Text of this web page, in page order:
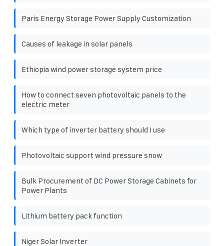
Paris Energy Storage Power Supply Customization
Causes of leakage in solar panels
Ethiopia wind power storage system price
How to connect seven photovoltaic panels to the
electric meter
Which type of inverter battery should I use
Photovoltaic support wind pressure snow
Bulk Procurement of DC Power Storage Cabinets for
Power Plants
Lithium battery pack function
Niger Solar Inverter